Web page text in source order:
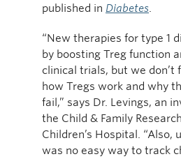
published in Diabetes.
“New therapies for type 1
by boosting Treg function
clinical trials, but we don’t
how Tregs work and why
fail,” says Dr. Levings, an
the Child & Family
Children’s Hospital. “Also,
was no easy way to track